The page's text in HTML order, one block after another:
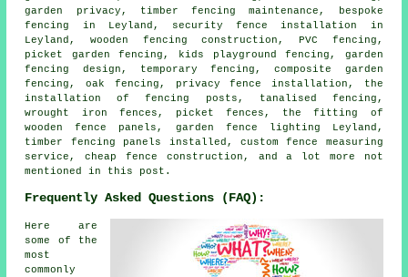
garden privacy, timber fencing maintenance, bespoke
fencing in Leyland, security fence installation in
Leyland, wooden fencing construction, PVC fencing,
picket garden fencing, kids playground fencing, garden
fencing design, temporary fencing, composite garden
fencing, oak fencing, privacy fence installation, the
installation of fencing posts, tanalised fencing,
wrought iron fences, picket fences, the fitting of
wooden fence panels, garden fence lighting Leyland,
timber fencing panels installed, custom fence measuring
service, cheap fence construction, and a lot more not
mentioned in this post.
Frequently Asked Questions (FAQ):
Here are
some of the
most
commonly